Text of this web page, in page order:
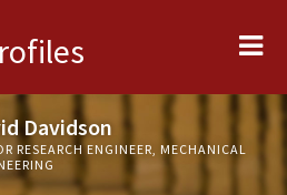
Davidson
RESEARCH ENGINEER, MECHANICAL